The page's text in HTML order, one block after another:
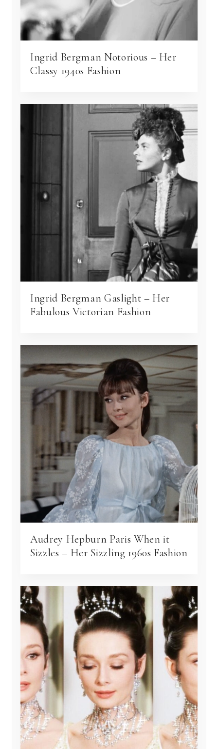
Ingrid Bergman Notorious – Her
Classy 1940s Fashion
Ingrid Bergman Gaslight – Her
Fabulous Victorian Fashion
Audrey Hepburn Paris When it
Sizzles – Her Sizzling 1960s Fashion